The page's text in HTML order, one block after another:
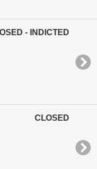
- INDICTED
CLOSED